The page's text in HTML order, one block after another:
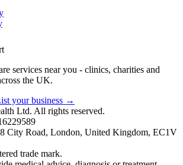
services near you - clinics, charities and
the UK.
your business →
Ltd. All rights reserved.
City Road, London, United Kingdom, EC1V
trade mark.